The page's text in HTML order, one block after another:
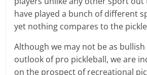
have played a bunch of different
yet nothing compares to the
Although we may not be as
outlook of pro pickleball, we are
on the prospect of recreational